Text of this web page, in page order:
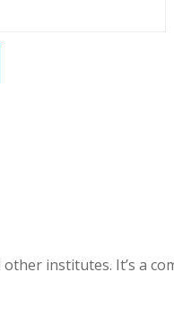
institutes. It’s a